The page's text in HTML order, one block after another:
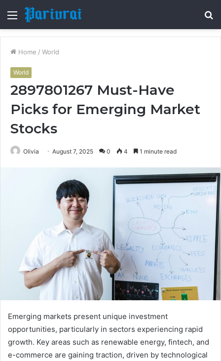
Menu
Home / World
World
2897801267 Must-Have
Picks for Emerging Market
Stocks
Olivia August 7, 2025 0 4 1 minute read
Emerging markets present unique investment
opportunities, particularly in sectors experiencing rapid
growth. Key areas such as renewable energy, fintech, and
e-commerce are gaining traction, driven by technological